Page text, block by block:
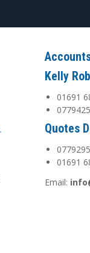
Kelly
01691
Quotes
01691
Email: